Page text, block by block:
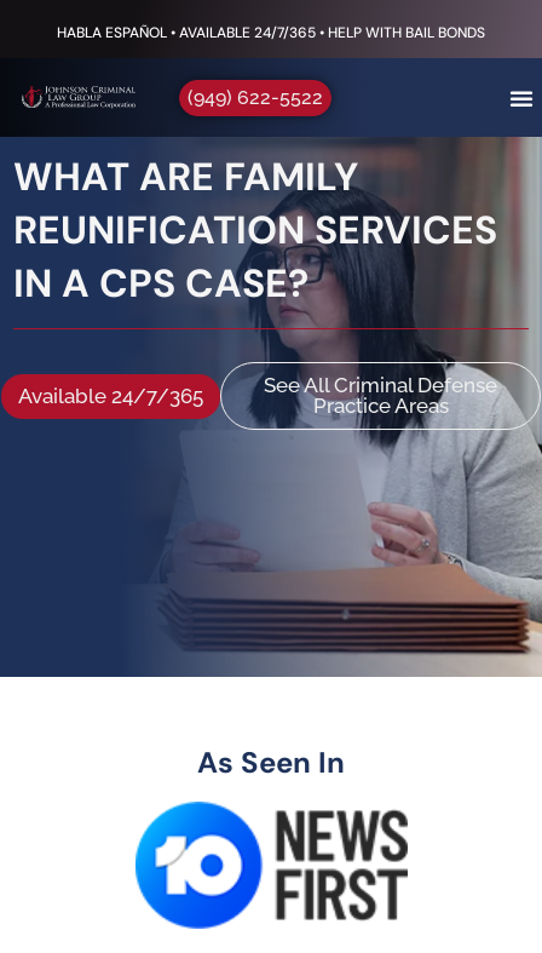
HABLA ESPAÑOL • AVAILABLE 24/7/365 • HELP WITH BAIL BONDS
(949) 622-5522
WHAT ARE FAMILY
REUNIFICATION SERVICES
IN A CPS CASE?
Available 24/7/365
See All Criminal Defense
Practice Areas
As Seen In